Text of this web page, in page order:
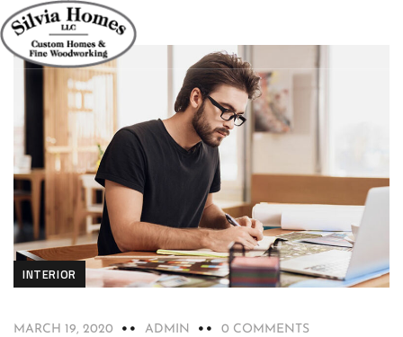
INTERIOR
MARCH 19, 2020 ADMIN 0 COMMENTS